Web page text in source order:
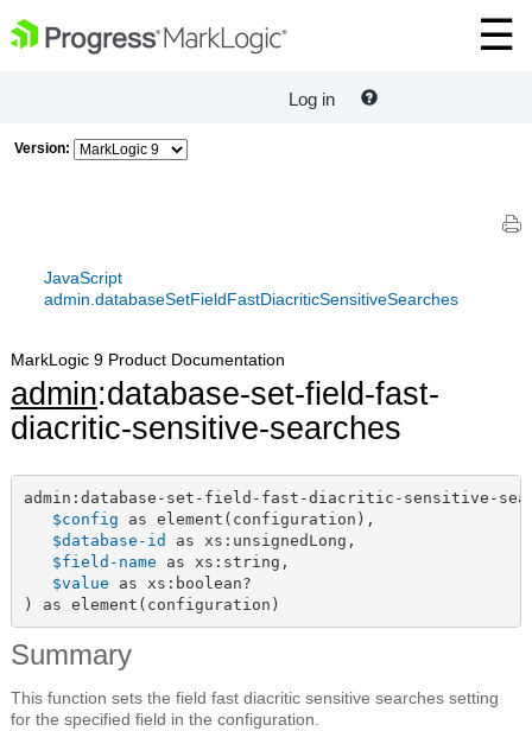
Log in
Version:
JavaScript
admin.databaseSetFieldFastDiacriticSensitiveSearches
MarkLogic 9 Product Documentation
admin:database-set-field-fast-
diacritic-sensitive-searches
admin:database-set-field-fast-diacritic-sensitive-
$config as element(configuration),
$database-id as xs:unsignedLong,
$field-name as xs:string,
$value as xs:boolean?
) as element(configuration)
Summary
This function sets the field fast diacritic sensitive searches setting
for the specified field in the configuration.